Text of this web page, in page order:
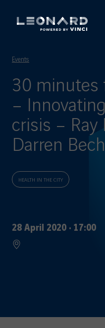
Events
30 minutes
–
crisis – Ray
Darren
HEALTH IN THE CITY
28 April 2020 · 17:00
powered
VINCI
management
panel